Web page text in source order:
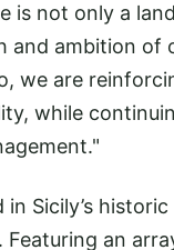
is not only a
and ambition of
we are
while
in Sicily’s
Featuring an